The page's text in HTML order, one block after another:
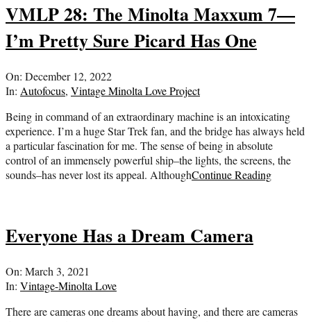
VMLP 28: The Minolta Maxxum 7—
I’m Pretty Sure Picard Has One
2022-
12-
On: December 12, 2022
In: Autofocus, Vintage Minolta Love Project
Being in command of an extraordinary machine is an intoxicating
experience. I’m a huge Star Trek fan, and the bridge has always held
a particular fascination for me. The sense of being in absolute
control of an immensely powerful ship–the lights, the screens, the
sounds–has never lost its appeal. AlthoughContinue Reading
Everyone Has a Dream Camera
2021-
03-
On: March 3, 2021
In: Vintage-Minolta Love
There are cameras one dreams about having, and there are cameras